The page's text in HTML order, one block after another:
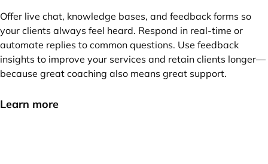
Offer live chat, knowledge bases, and feedback forms so
your clients always feel heard. Respond in real-time or
automate replies to common questions. Use feedback
insights to improve your services and retain clients longer—
because great coaching also means great support.
Learn more